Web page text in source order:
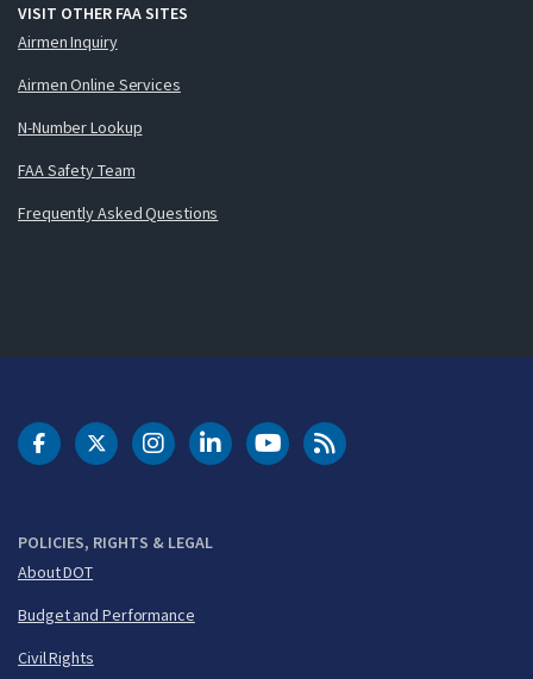
VISIT OTHER FAA SITES
Airmen Inquiry
Airmen Online Services
N-Number Lookup
FAA Safety Team
Frequently Asked Questions
POLICIES, RIGHTS & LEGAL
About DOT
Budget and Performance
Civil Rights
DOT Facebook
DOT Twitter
DOT Instagram
DOT LinkedIn
FAA YouTubeCleared for Takeoff